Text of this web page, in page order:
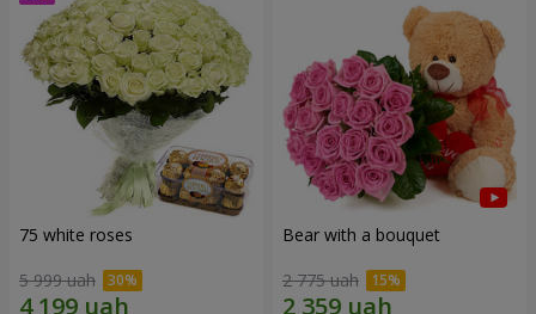
75 white roses
5 999 uah
Bear with a bouquet
2 775 uah